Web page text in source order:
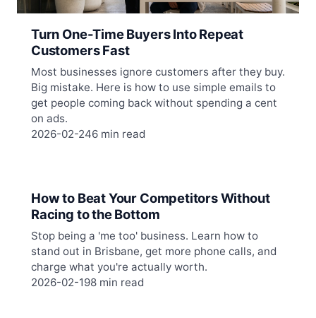
Turn One-Time Buyers Into Repeat
Customers Fast
Most businesses ignore customers after they buy.
Big mistake. Here is how to use simple emails to
get people coming back without spending a cent
on ads.
2026-02-246 min read
How to Beat Your Competitors Without
Racing to the Bottom
Stop being a 'me too' business. Learn how to
stand out in Brisbane, get more phone calls, and
charge what you're actually worth.
2026-02-198 min read